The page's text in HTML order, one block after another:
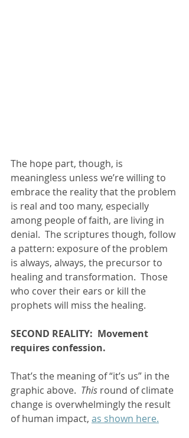
The hope part, though, is
meaningless unless we’re willing to
embrace the reality that the problem
is real and too many, especially
among people of faith, are living in
denial.  The scriptures though, follow
a pattern: exposure of the problem
is always, always, the precursor to
healing and transformation.  Those
who cover their ears or kill the
prophets will miss the healing.
SECOND REALITY:  Movement
requires confession.
That’s the meaning of “it’s us” in the
graphic above. This round of climate
change is overwhelmingly the result
of human impact, as shown here.